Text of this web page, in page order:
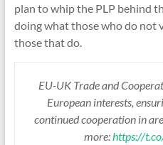
plan to whip the PLP behind
doing what those who do not
those that do.
EU-UK Trade and
European interests,
continued cooperation in
more:https://